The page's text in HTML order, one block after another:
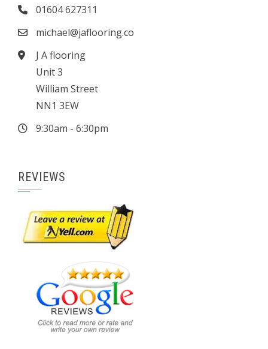
01604 627311
michael@jaflooring.co
J A flooring
Unit 3
William Street
NN1 3EW
9:30am - 6:30pm
REVIEWS